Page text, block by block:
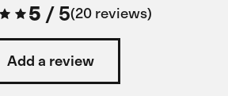
5 /5 20 reviews
Add a review